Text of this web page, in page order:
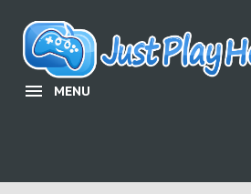
MENU